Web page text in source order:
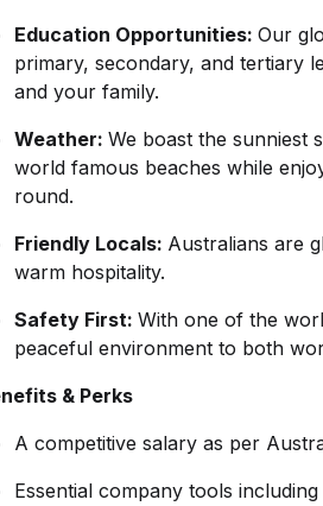
Education Opportunities: Our
primary, secondary, and tertiary
and your family.
Weather: We boast the sunniest
world famous beaches while
round.
Friendly Locals: Australians are
warm hospitality.
Safety First: With one of the
peaceful environment to both
& Perks
A competitive salary as per
Essential company tools